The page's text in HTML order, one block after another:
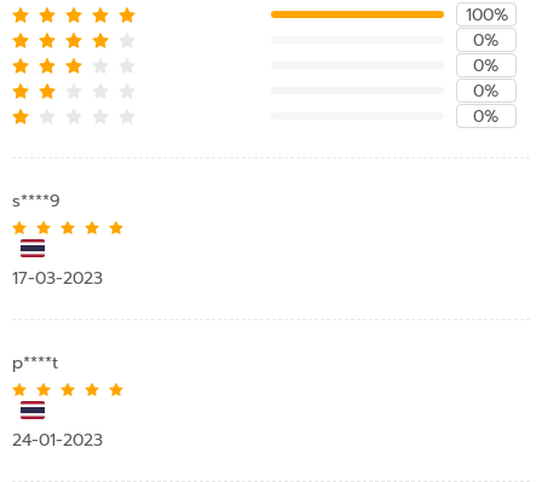
100%
0%
0%
0%
0%
s****9
17-03-2023
p****t
24-01-2023